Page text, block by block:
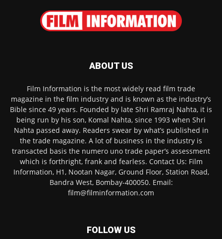
ABOUT US
Film Information is the most widely read film trade
magazine in the film industry and is known as the industry’s
Bible since 49 years. Founded by late Shri Ramraj Nahta, it is
being run by his son, Komal Nahta, since 1993 when Shri
Nahta passed away. Readers swear by what’s published in
the trade magazine. A lot of business in the industry is
transacted basis the numero uno trade paper’s assessment
which is forthright, frank and fearless. Contact Us: Film
Information, H1, Nootan Nagar, Ground Floor, Station Road,
Bandra West, Bombay-400050. Email:
film@filminformation.com
FOLLOW US